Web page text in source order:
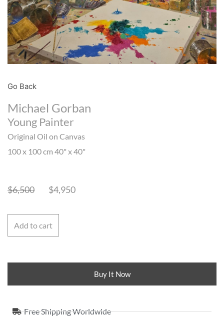
Go Back
Michael Gorban
Young Painter
Original Oil on Canvas
100 x 100 cm 40" x 40"
$6,500 $4,950
Add to cart
Buy It Now
Free Shipping Worldwide